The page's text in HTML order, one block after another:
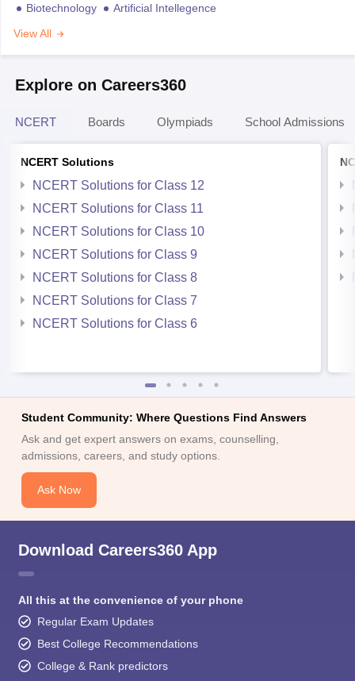
Biotechnology
Artificial Intellegence
View All
Explore on Careers360
NCERT Boards Olympiads School Admissions
NCERT Solutions
NCERT Solutions for Class 12
NCERT Solutions for Class 11
NCERT Solutions for Class 10
NCERT Solutions for Class 9
NCERT Solutions for Class 8
NCERT Solutions for Class 7
NCERT Solutions for Class 6
Student Community: Where Questions Find Answers
Ask and get expert answers on exams, counselling,
admissions, careers, and study options.
Ask Now
Download Careers360 App
All this at the convenience of your phone
Regular Exam Updates
Best College Recommendations
College & Rank predictors